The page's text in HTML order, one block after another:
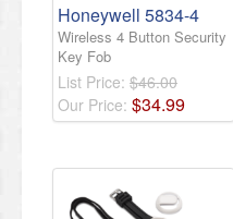
Honeywell 5834-4
Wireless 4 Button Security
Key Fob
List Price: $46.00
Our Price: $34.99